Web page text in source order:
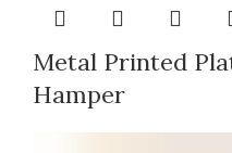
Metal Printed
Hamper